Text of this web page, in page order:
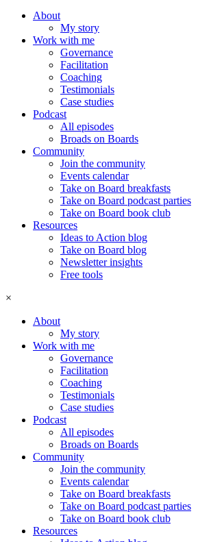
About
My story
Work with me
Governance
Facilitation
Coaching
Testimonials
Case studies
Podcast
All episodes
Broads on Boards
Community
Join the community
Events calendar
Take on Board breakfasts
Take on Board podcast parties
Take on Board book club
Resources
Ideas to Action blog
Take on Board blog
Newsletter insights
Free tools
×
About
My story
Work with me
Governance
Facilitation
Coaching
Testimonials
Case studies
Podcast
All episodes
Broads on Boards
Community
Join the community
Events calendar
Take on Board breakfasts
Take on Board podcast parties
Take on Board book club
Resources